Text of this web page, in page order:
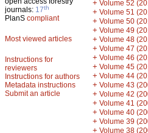
journals: 17th
PlanS compliant
Most viewed articles
Instructions for
reviewers
Instructions for authors
Metadata instructions
Submit an article
+ Volume 52
+ Volume 51
+ Volume 50
+ Volume 49
+ Volume 48
+ Volume 47
+ Volume 46
+ Volume 45
+ Volume 44
+ Volume 43
+ Volume 42
+ Volume 41
+ Volume 40
+ Volume 39
+ Volume 38